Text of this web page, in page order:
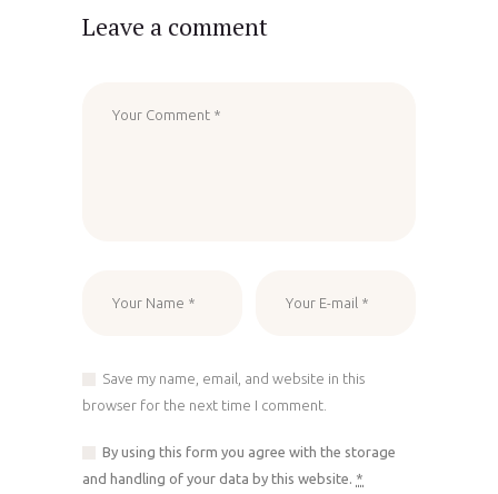
Leave a comment
Save my name, email, and website in this
browser for the next time I comment.
By using this form you agree with the storage
and handling of your data by this website. *